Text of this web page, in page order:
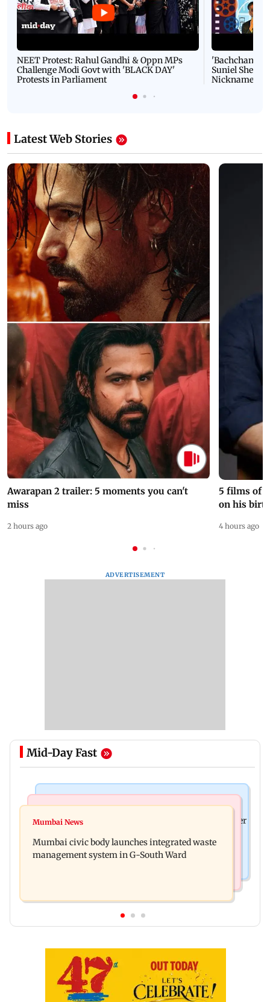
NEET Protest: Rahul Gandhi & Oppn MPs
Challenge Modi Govt with 'BLACK DAY'
Protests in Parliament
'Bachchan
Suniel Shetty
Nickname |
Latest Web Stories
Awarapan 2 trailer: 5 moments you can't
miss
2 hours ago
5 films of
on his
4 hours ago
ADVERTISEMENT
Mid-Day Fast
FDA cancels licence of Ayurvedic medicine maker
Kochi flight, held
Mumbai News
Mumbai civic body launches integrated waste
management system in G-South Ward